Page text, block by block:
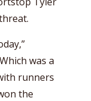
was a
runners
the